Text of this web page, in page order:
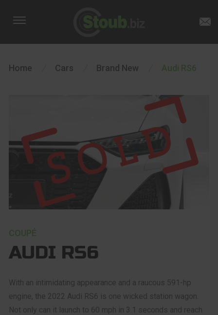
Home Cars Brand New Audi RS6
COUPÉ
AUDI RS6
With an intimidating appearance and a raucous 591-hp
engine, the 2022 Audi RS6 is one wicked station wagon.
Not only can it launch to 60 mph in 3.1 seconds and reach